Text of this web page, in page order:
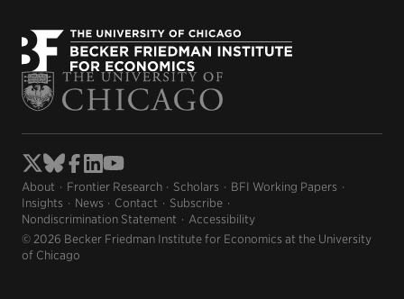
About Frontier Research Scholars
BFI Working Papers
Insights
News Contact
Subscribe
Nondiscrimination Statement
Accessibility
© 2026 Becker Friedman Institute for Economics at the University
of Chicago